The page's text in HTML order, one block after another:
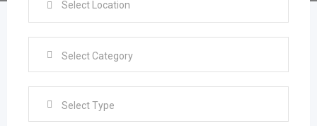
Select Type